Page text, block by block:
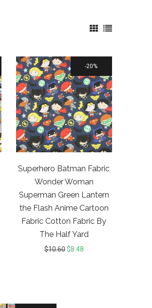
20%
Superhero Batman Fabric
Wonder Woman
Superman Green Lantern
the Flash Anime Cartoon
Fabric Cotton Fabric By
The Half Yard
$10.60$8.48